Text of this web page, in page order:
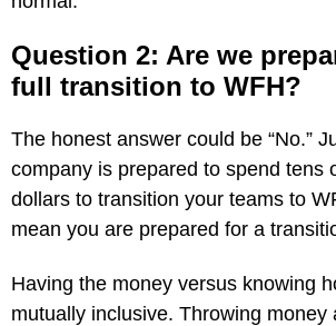
Question 2: Are we
full transition to WFH?
The honest answer could be “No.”
company is prepared to spend tens
dollars to transition your teams to
mean you are prepared for a
Having the money versus knowing
mutually inclusive. Throwing money